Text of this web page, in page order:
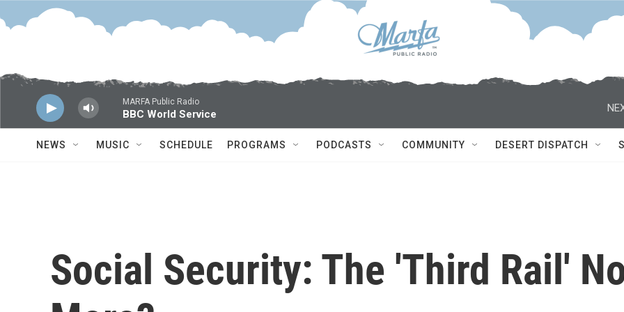
Skip to main content
MARFA Public Radio
BBC World Service
NEWS MUSIC SCHEDULE PROGRAMS PODCASTS COMMUNITY DESERT DISPATCH
Social Security: The 'Third Rail'